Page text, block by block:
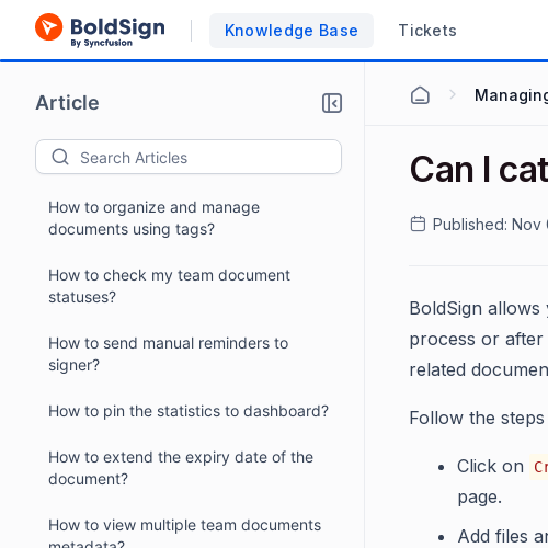
Knowledge Base Tickets
Article
How to organize and manage
documents using tags?
How to check my team document
statuses?
How to send manual reminders to
signer?
How to pin the statistics to dashboard?
How to extend the expiry date of the
document?
How to view multiple team documents
Can I
Published: Nov
BoldSign
process or after
related
Follow the
Click on
page.
Add files